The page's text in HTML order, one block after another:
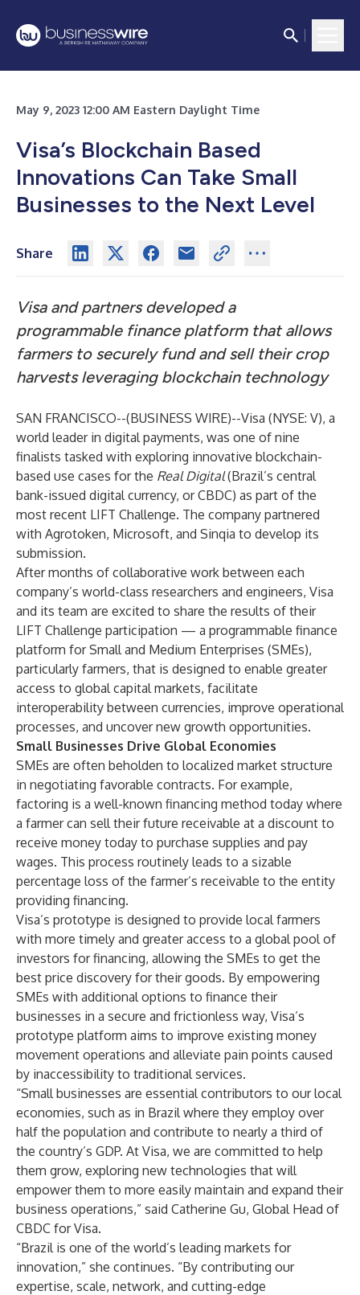
May 9, 2023 12:00 AM Eastern Daylight Time
Visa’s Blockchain Based
Innovations Can Take Small
Businesses to the Next Level
Share
Visa and partners developed a
programmable finance platform that allows
farmers to securely fund and sell their crop
harvests leveraging blockchain technology
SAN FRANCISCO--(BUSINESS WIRE)--Visa (NYSE: V), a
world leader in digital payments, was one of nine
finalists tasked with exploring innovative blockchain-
based use cases for the Real Digital(Brazil’s central
bank-issued digital currency, or CBDC) as part of the
most recent LIFT Challenge. The company partnered
with Agrotoken, Microsoft, and Sinqia to develop its
submission.
After months of collaborative work between each
company’s world-class researchers and engineers, Visa
and its team are excited to share the results of their
LIFT Challenge participation — a programmable finance
platform for Small and Medium Enterprises (SMEs),
particularly farmers, that is designed to enable greater
access to global capital markets, facilitate
interoperability between currencies, improve operational
processes, and uncover new growth opportunities.
Small Businesses Drive Global Economies
SMEs are often beholden to localized market structure
in negotiating favorable contracts. For example,
factoring is a well-known financing method today where
a farmer can sell their future receivable at a discount to
receive money today to purchase supplies and pay
wages. This process routinely leads to a sizable
percentage loss of the farmer’s receivable to the entity
providing financing.
Visa’s prototype is designed to provide local farmers
with more timely and greater access to a global pool of
investors for financing, allowing the SMEs to get the
best price discovery for their goods. By empowering
SMEs with additional options to finance their
businesses in a secure and frictionless way, Visa’s
prototype platform aims to improve existing money
movement operations and alleviate pain points caused
by inaccessibility to traditional services.
“Small businesses are essential contributors to our local
economies, such as in Brazil where they employ over
half the population and contribute to nearly a third of
the country’s GDP. At Visa, we are committed to help
them grow, exploring new technologies that will
empower them to more easily maintain and expand their
business operations,” said Catherine Gu, Global Head of
CBDC for Visa.
“Brazil is one of the world’s leading markets for
innovation,” she continues. “By contributing our
expertise, scale, network, and cutting-edge